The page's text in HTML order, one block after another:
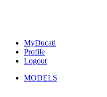
MyDucati
Profile
Logout
MODELS